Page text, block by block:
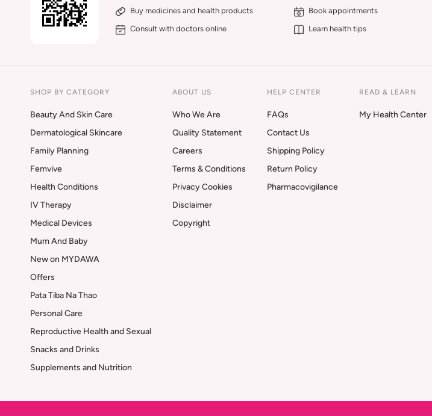
Buy medicines and health products
Book appointments
Consult with doctors online
Learn health tips
SHOP BY CATEGORY
Beauty And Skin Care
Dermatological Skincare
Family Planning
Femvive
Health Conditions
IV Therapy
Medical Devices
Mum And Baby
New on MYDAWA
Offers
Pata Tiba Na Thao
Personal Care
Reproductive Health and Sexual
Snacks and Drinks
Supplements and Nutrition
ABOUT US
Who We Are
Quality Statement
Careers
Terms & Conditions
Privacy Cookies
Disclaimer
Copyright
HELP CENTER
FAQs
Contact Us
Shipping Policy
Return Policy
Pharmacovigilance
READ & LEARN
My Health Center